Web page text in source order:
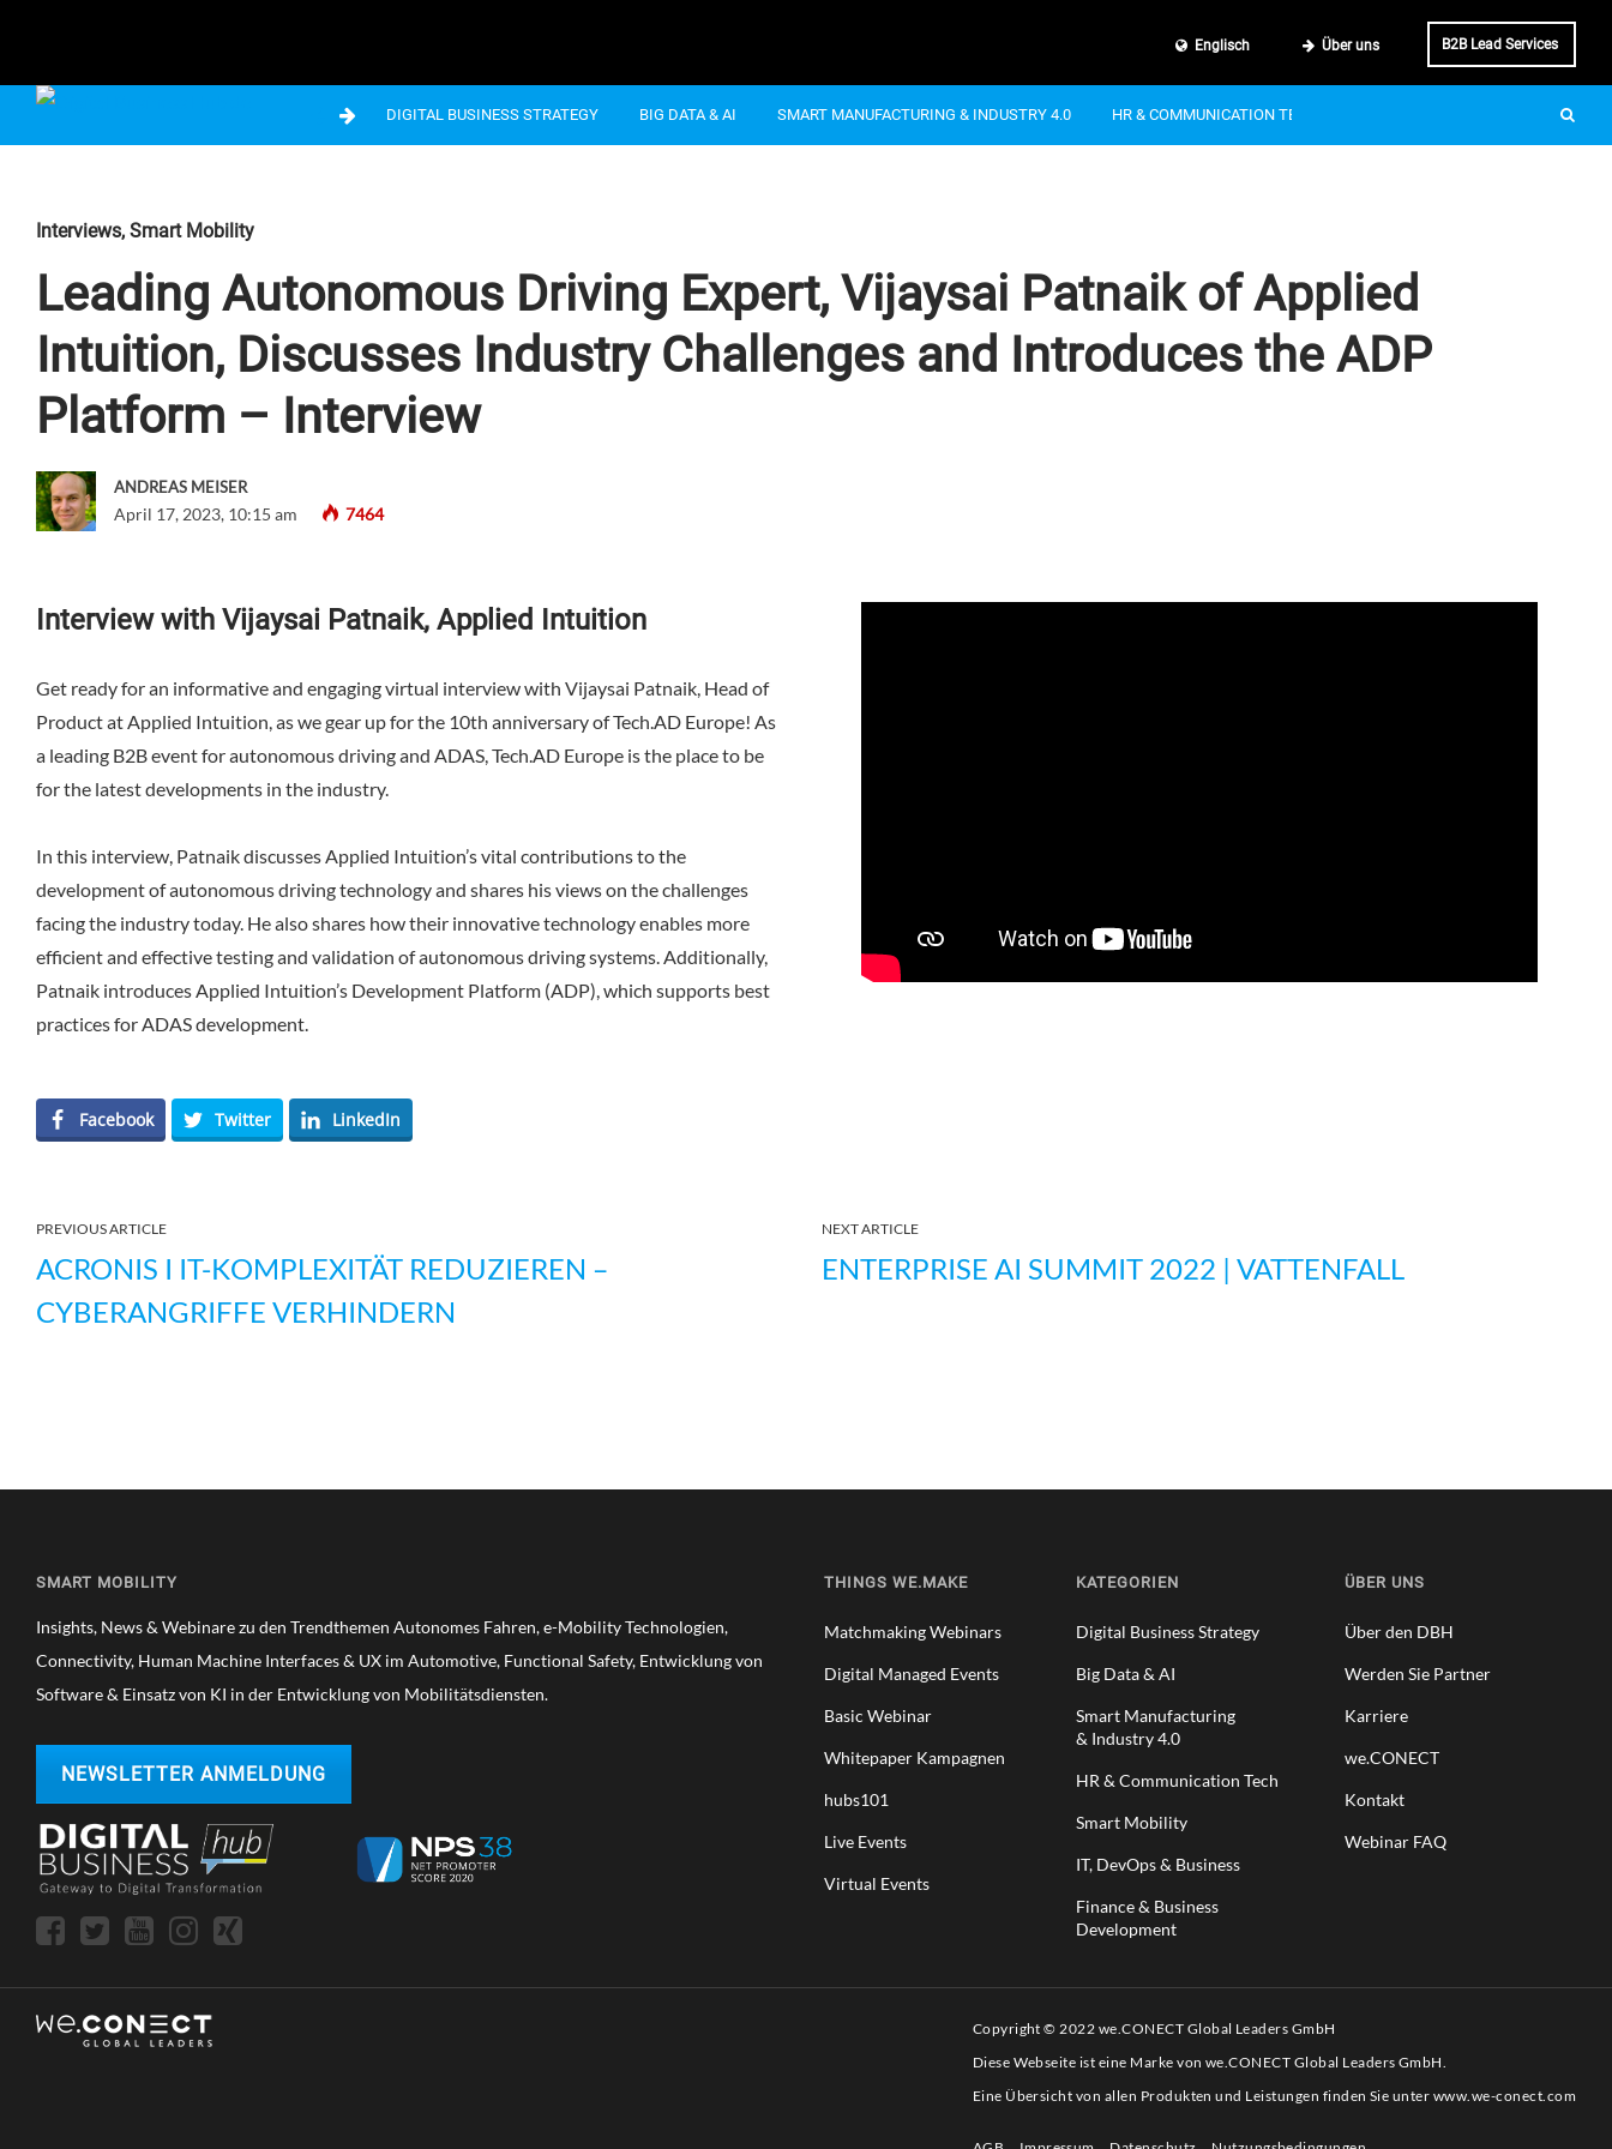
Englisch Über uns B2B Lead Services
DIGITAL BUSINESS STRATEGY BIG DATA & AI SMART MANUFACTURING & INDUSTRY 4.0 HR & COMMUNICATION TECH IT &
Interviews, Smart Mobility
Leading Autonomous Driving Expert, Vijaysai Patnaik of Applied
Intuition, Discusses Industry Challenges and Introduces the ADP
Platform – Interview
ANDREAS MEISER
April 17, 2023, 10:15 am 7464
Interview with Vijaysai Patnaik, Applied Intuition
Get ready for an informative and engaging virtual interview with Vijaysai Patnaik, Head of
Product at Applied Intuition, as we gear up for the 10th anniversary of Tech.AD Europe! As
a leading B2B event for autonomous driving and ADAS, Tech.AD Europe is the place to be
for the latest developments in the industry.
In this interview, Patnaik discusses Applied Intuition’s vital contributions to the
development of autonomous driving technology and shares his views on the challenges
facing the industry today. He also shares how their innovative technology enables more
efficient and effective testing and validation of autonomous driving systems. Additionally,
Patnaik introduces Applied Intuition’s Development Platform (ADP), which supports best
practices for ADAS development.
Facebook Twitter LinkedIn
PREVIOUS ARTICLE
ACRONIS I IT-KOMPLEXITÄT REDUZIEREN –
CYBERANGRIFFE VERHINDERN
NEXT ARTICLE
ENTERPRISE AI SUMMIT 2022 | VATTENFALL
SMART MOBILITY
Insights, News & Webinare zu den Trendthemen Autonomes Fahren, e-Mobility Technologien,
Connectivity, Human Machine Interfaces & UX im Automotive, Functional Safety, Entwicklung von
Software & Einsatz von KI in der Entwicklung von Mobilitätsdiensten.
NEWSLETTER ANMELDUNG
THINGS WE.MAKE
Matchmaking Webinars
Digital Managed Events
Basic Webinar
Whitepaper Kampagnen
hubs101
Live Events
Virtual Events
KATEGORIEN
Digital Business Strategy
Big Data & AI
Smart Manufacturing
& Industry 4.0
HR & Communication Tech
Smart Mobility
IT, DevOps & Business
Finance & Business
Development
ÜBER UNS
Über den DBH
Werden Sie Partner
Karriere
we.CONECT
Kontakt
Webinar FAQ
Copyright © 2022 we.CONECT Global Leaders GmbH
Diese Webseite ist eine Marke von we.CONECT Global Leaders GmbH.
Eine Übersicht von allen Produkten und Leistungen finden Sie unter www.we-conect.com